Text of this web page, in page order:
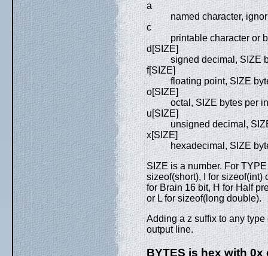
a
named character,
c
printable character or
d[SIZE]
signed decimal, SIZE
f[SIZE]
floating point, SIZE
o[SIZE]
octal, SIZE bytes per
u[SIZE]
unsigned decimal,
x[SIZE]
hexadecimal, SIZE
SIZE is a number. For
sizeof(short), I for sizeof(int)
for Brain 16 bit, H for Half
or L for sizeof(long double).
Adding a z suffix to any
output line.
BYTES is hex with